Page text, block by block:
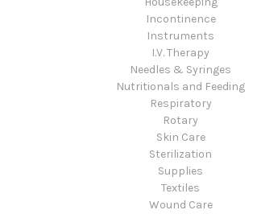
Incontinence
Instruments
I.V. Therapy
Needles & Syringes
Nutritionals and Feeding
Respiratory
Rotary
Skin Care
Sterilization
Supplies
Textiles
Wound Care